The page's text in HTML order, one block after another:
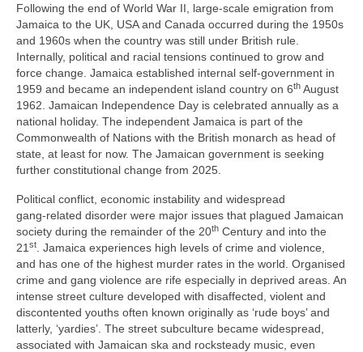
Following the end of World War II, large‑scale emigration from
Jamaica to the UK, USA and Canada occurred during the 1950s
and 1960s when the country was still under British rule.
Internally, political and racial tensions continued to grow and
force change. Jamaica established internal self‑government in
1959 and became an independent island country on 6th August
1962. Jamaican Independence Day is celebrated annually as a
national holiday. The independent Jamaica is part of the
Commonwealth of Nations with the British monarch as head of
state, at least for now. The Jamaican government is seeking
further constitutional change from 2025.
Political conflict, economic instability and widespread
gang‑related disorder were major issues that plagued Jamaican
society during the remainder of the 20th Century and into the
21 st
. Jamaica experiences high levels of crime and violence,
and has one of the highest murder rates in the world. Organised
crime and gang violence are rife especially in deprived areas. An
intense street culture developed with disaffected, violent and
discontented youths often known originally as ‘rude boys’ and
latterly, ‘yardies’. The street subculture became widespread,
associated with Jamaican ska and rocksteady music, even